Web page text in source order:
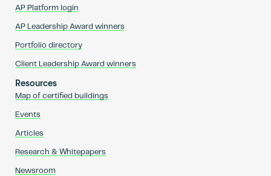
AP Platform login
AP Leadership Award winners
Portfolio directory
Client Leadership Award winners
Resources
Map of certified buildings
Events
Articles
Research & Whitepapers
Newsroom